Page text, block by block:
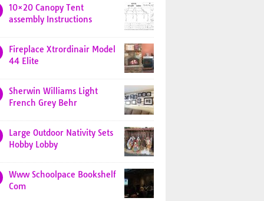
10×20 Canopy Tent
assembly Instructions
Fireplace Xtrordinair Model
44 Elite
Sherwin Williams Light
French Grey Behr
Large Outdoor Nativity Sets
Hobby Lobby
Www Schoolpace Bookshelf
Com